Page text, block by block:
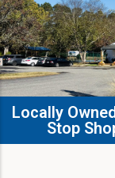
Locally
Stop